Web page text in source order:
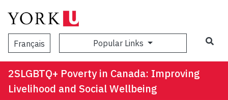
Français Popular Links
2SLGBTQ+ Poverty in Canada: Improving
Livelihood and Social Wellbeing